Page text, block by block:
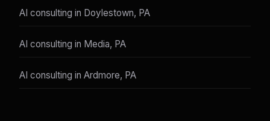
AI consulting in Doylestown, PA
AI consulting in Media, PA
AI consulting in Ardmore, PA